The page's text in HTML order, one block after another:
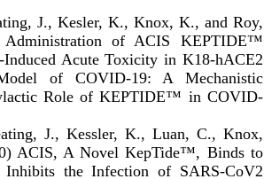
J., Kesler, K., Knox, K., and Roy,
Administration of ACIS KEPTIDE™
Induced Acute Toxicity in K18-hACE2
of COVID-19: A Mechanistic
Role of KEPTIDE™ in COVID-
J., Kessler, K., Luan, C., Knox,
ACIS, A Novel KepTide™, Binds to
Inhibits the Infection of SARS-CoV2